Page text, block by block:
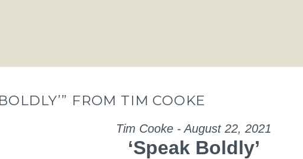
FROM TIM COOKE
Tim Cooke - August 22, 2021
‘Speak Boldly’